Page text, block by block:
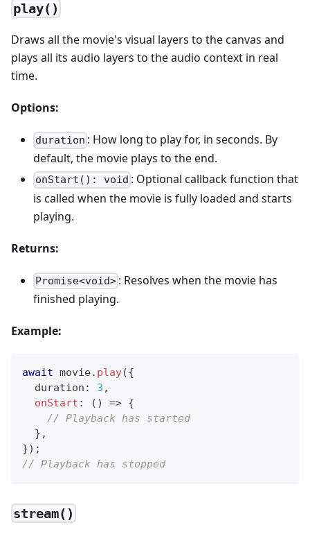
play()
Draws all the movie's visual layers to the canvas and
plays all its audio layers to the audio context in real
time.
Options:
duration : How long to play for, in seconds. By
default, the movie plays to the end.
onStart(): void : Optional callback function that
is called when the movie is fully loaded and starts
playing.
Returns:
Promise<void> : Resolves when the movie has
finished playing.
Example:
await movie. play({
  duration
: 3 ,
onStart : ( ) => {
// Playback has started
} ,
}) ;
// Playback has stopped
stream()